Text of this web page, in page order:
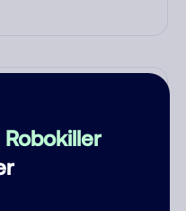
Robokiller